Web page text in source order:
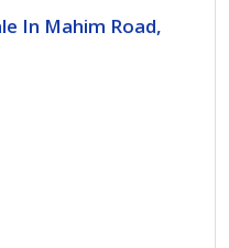
In Mahim Road,